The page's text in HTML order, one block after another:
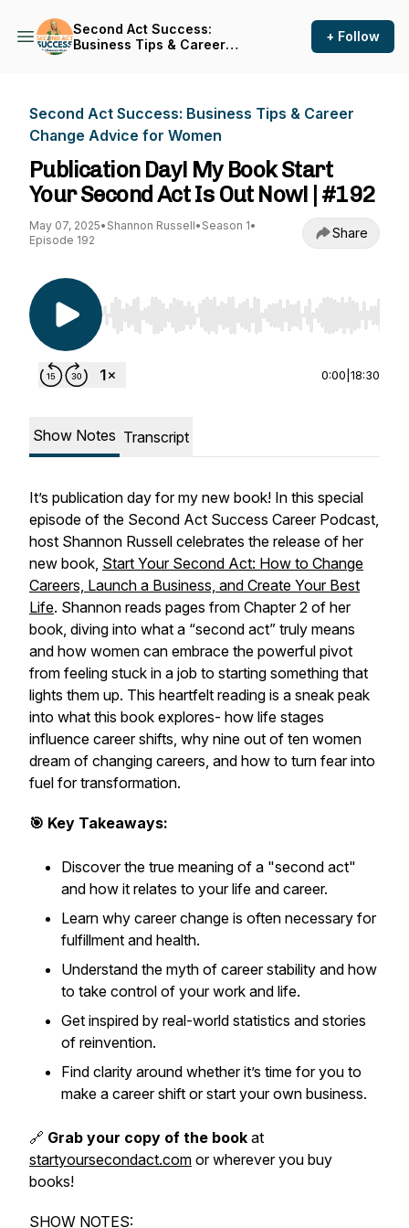
Second Act Success:
Business Tips & Career
+ Follow
Second Act Success: Business Tips & Career
Change Advice for Women
Publication Day! My Book Start
Your Second Act Is Out Now! | #192
May 07, 2025• Shannon Russell• Season 1•
Episode 192
Share
Use Left/Right to seek, Home/End to jump to
0:00 18:30
Show Notes Transcript
It’s publication day for my new book! In this special
episode of the Second Act Success Career Podcast,
host Shannon Russell celebrates the release of her
new book, Start Your Second Act: How to Change
Careers, Launch a Business, and Create Your Best
Life. Shannon reads pages from Chapter 2 of her
book, diving into what a “second act” truly means
and how women can embrace the powerful pivot
from feeling stuck in a job to starting something that
lights them up. This heartfelt reading is a sneak peak
into what this book explores- how life stages
influence career shifts, why nine out of ten women
dream of changing careers, and how to turn fear into
fuel for transformation.
🎯 Key Takeaways:
Discover the true meaning of a "second act"
and how it relates to your life and career.
Learn why career change is often necessary for
fulfillment and health.
Understand the myth of career stability and how
to take control of your work and life.
Get inspired by real-world statistics and stories
of reinvention.
Find clarity around whether it’s time for you to
make a career shift or start your own business.
🔗 Grab your copy of the book at
startyoursecondact.com or wherever you buy
books!
SHOW NOTES: